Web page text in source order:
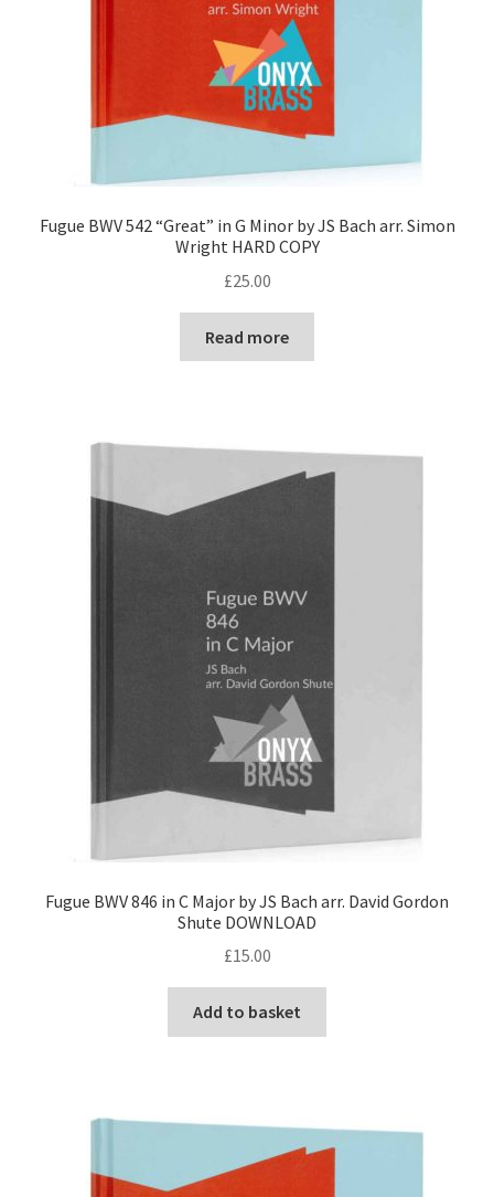
Fugue BWV 542 “Great” in G Minor by JS Bach arr. Simon
Wright HARD COPY
£25.00
Read more
Fugue BWV 846 in C Major by JS Bach arr. David Gordon
Shute DOWNLOAD
£15.00
Add to basket